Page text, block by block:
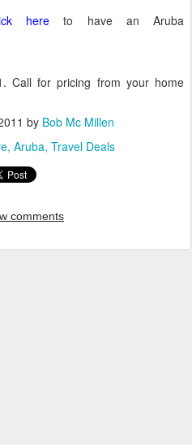
here
to have an Aruba
Call for pricing from your home
by Bob Mc Millen
Aruba Travel Deals
comments